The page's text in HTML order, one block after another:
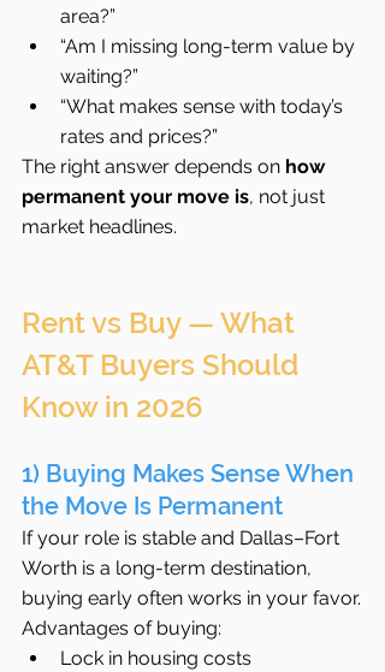
area?”
“Am I missing long-term value by
waiting?”
“What makes sense with today’s
rates and prices?”
The right answer depends on how
permanent your move is, not just
market headlines.
Rent vs Buy — What
AT&T Buyers Should
Know in 2026
1) Buying Makes Sense When
the Move Is Permanent
If your role is stable and Dallas–Fort
Worth is a long-term destination,
buying early often works in your favor.
Advantages of buying:
Lock in housing costs